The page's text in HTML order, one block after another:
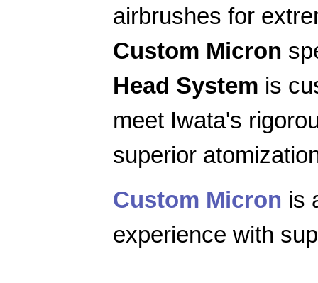
airbrushes for
Custom Micron
Head System is
meet Iwata's
superior
Custom Micron is
experience with